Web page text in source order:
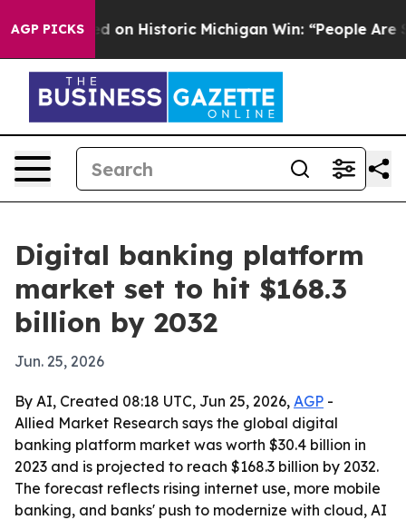
AGP PICKS
El-Sayed on Historic Michigan Win: “People Are
Digital banking platform
market set to hit $168.3
billion by 2032
Jun. 25, 2026
By AI, Created 08:18 UTC, Jun 25, 2026, AGP -
Allied Market Research says the global digital
banking platform market was worth $30.4 billion in
2023 and is projected to reach $168.3 billion by 2032.
The forecast reflects rising internet use, more mobile
banking, and banks' push to modernize with cloud, AI